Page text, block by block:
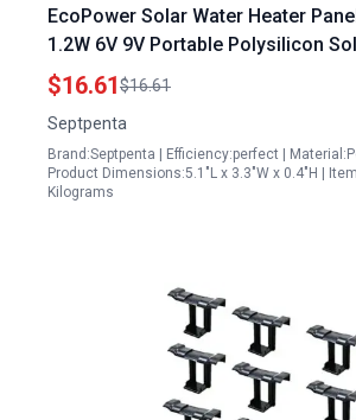
EcoPower Solar Water Heater
1.2W 6V 9V Portable Polysilicon
Panel
$16.61$16.61
Septpenta
Brand:Septpenta | Efficiency:perfect |
Product Dimensions:5.1"L x 3.3"W x 0.4"H |
Kilograms